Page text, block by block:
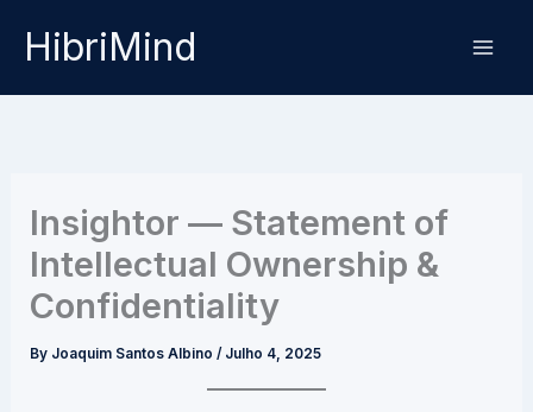
HibriMind
Insightor — Statement of
Intellectual Ownership &
Confidentiality
By Joaquim Santos Albino/ Julho 4, 2025